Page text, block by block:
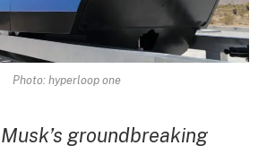
Photo: hyperloop one
groundbreaking